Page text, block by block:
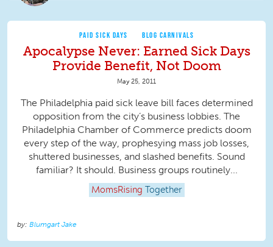
PAID SICK DAYS BLOG CARNIVALS
Apocalypse Never: Earned Sick Days
Provide Benefit, Not Doom
May 25, 2011
The Philadelphia paid sick leave bill faces determined
opposition from the city’s business lobbies. The
Philadelphia Chamber of Commerce predicts doom
every step of the way, prophesying mass job losses,
shuttered businesses, and slashed benefits. Sound
familiar? It should. Business groups routinely...
MomsRising Together
Blumgart Jake